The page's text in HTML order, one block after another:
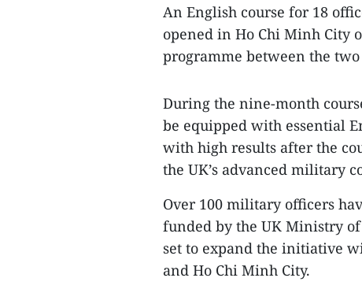
An English course for 18
opened in Ho Chi Minh City
programme between the
During the nine-month
be equipped with essential
with high results after the
the UK’s advanced military
Over 100 military officers
funded by the UK Ministry of
set to expand the initiative
and Ho Chi Minh City.